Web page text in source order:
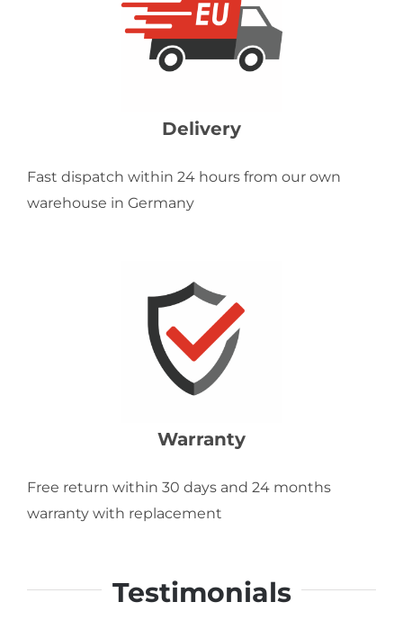
Delivery
Fast dispatch within 24 hours from our own
warehouse in Germany
Warranty
Free return within 30 days and 24 months
warranty with replacement
Testimonials